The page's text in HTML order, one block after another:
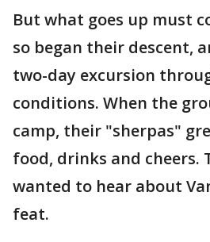
But what goes up must
so began their descent,
two-day excursion
conditions. When the
camp, their "sherpas"
food, drinks and cheers.
wanted to hear about
feat.